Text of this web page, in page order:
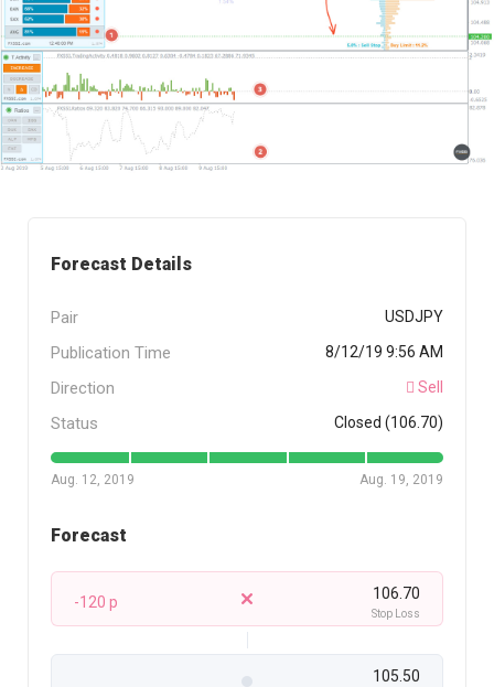
Forecast Details
Pair USDJPY
Publication Time 8/12/19 9:56 AM
Direction Sell
Status Closed (106.70)
Aug. 12, 2019 Aug. 19, 2019
Forecast
-120 p 106.70
Stop Loss
105.50